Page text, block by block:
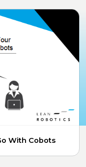
With Cobots